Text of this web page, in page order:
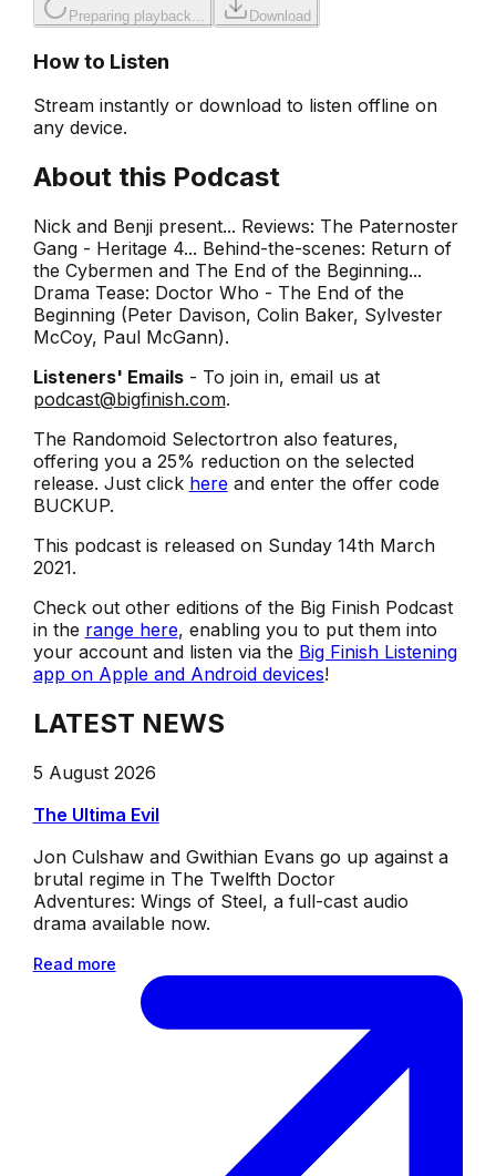
Preparing playback... Download
How to Listen
Stream instantly or download to listen offline on
any device.
About this Podcast
Nick and Benji present... Reviews: The Paternoster
Gang - Heritage 4... Behind-the-scenes: Return of
the Cybermen and The End of the Beginning...
Drama Tease: Doctor Who - The End of the
Beginning (Peter Davison, Colin Baker, Sylvester
McCoy, Paul McGann).
Listeners' Emails- To join in, email us at
podcast@bigfinish.com.
The Randomoid Selectortron also features,
offering you a 25% reduction on the selected
release. Just click hereand enter the offer code
BUCKUP.
This podcast is released on Sunday 14th March
2021.
Check out other editions of the Big Finish Podcast
in the range here, enabling you to put them into
your account and listen via the Big Finish Listening
app on Apple and Android devices!
LATEST NEWS
5 August 2026
The Ultima Evil
Jon Culshaw and Gwithian Evans go up against a
brutal regime in The Twelfth Doctor
Adventures: Wings of Steel, a full-cast audio
drama available now.
Read more